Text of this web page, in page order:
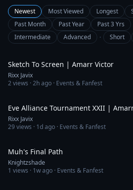
Newest Most Viewed Longest
Past Month
Past Year Past 3 Yrs
Intermediate
Advanced · Short
Sketch To Screen | Amarr Victor
Rixx Javix
2views ·2h ago · Events & Fanfest
Eve Alliance Tournament XXII |
Rixx Javix
29views · 1d ago · Events & Fanfest
Muh's Final Path
Knightzshade
1 views · 1w ago · Events & Fanfest